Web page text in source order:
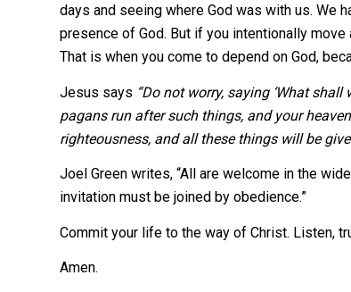
days and seeing where God was with us. We
presence of God. But if you intentionally
That is when you come to depend on God,
Jesus says “Do not worry, saying ‘What shall
pagans run after such things, and your
righteousness, and all these things will be
Joel Green writes, “All are welcome in the
invitation must be joined by obedience.”
Commit your life to the way of Christ. Listen,
Amen.